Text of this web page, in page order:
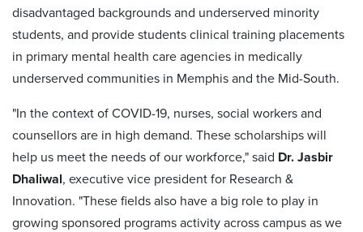
disadvantaged backgrounds and underserved minority
students, and provide students clinical training placements
in primary mental health care agencies in medically
underserved communities in Memphis and the Mid-South.
"In the context of COVID-19, nurses, social workers and
counsellors are in high demand. These scholarships will
help us meet the needs of our workforce," said Dr. Jasbir
Dhaliwal, executive vice president for Research &
Innovation. "These fields also have a big role to play in
growing sponsored programs activity across campus as we